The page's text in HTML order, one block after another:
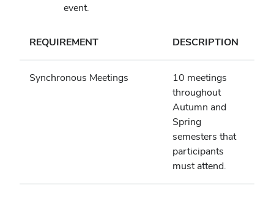
event.
REQUIREMENT DESCRIPTION
Synchronous Meetings
10 meetings
throughout
Autumn and
Spring
semesters that
participants
must attend.